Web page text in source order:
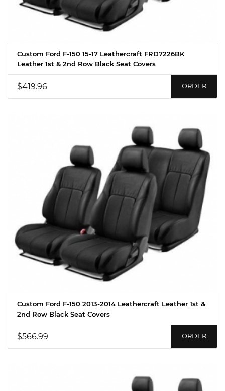
Custom Ford F-150 15-17 Leathercraft FRD7226BK
Leather 1st & 2nd Row Black Seat Covers
$419.96 ORDER
Custom Ford F-150 2013-2014 Leathercraft Leather 1st &
2nd Row Black Seat Covers
$566.99 ORDER